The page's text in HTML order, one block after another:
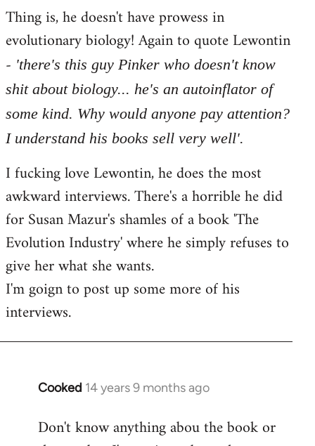
Thing is, he doesn't have prowess in
evolutionary biology! Again to quote Lewontin
- 'there's this guy Pinker who doesn't know
shit about biology... he's an autoinflator of
some kind. Why would anyone pay attention?
I understand his books sell very well'.
I fucking love Lewontin, he does the most
awkward interviews. There's a horrible he did
for Susan Mazur's shamles of a book 'The
Evolution Industry' where he simply refuses to
give her what she wants.
I'm goign to post up some more of his
interviews.
Cooked 14 years 9 months ago
In
to
Don't know anything abou the book or